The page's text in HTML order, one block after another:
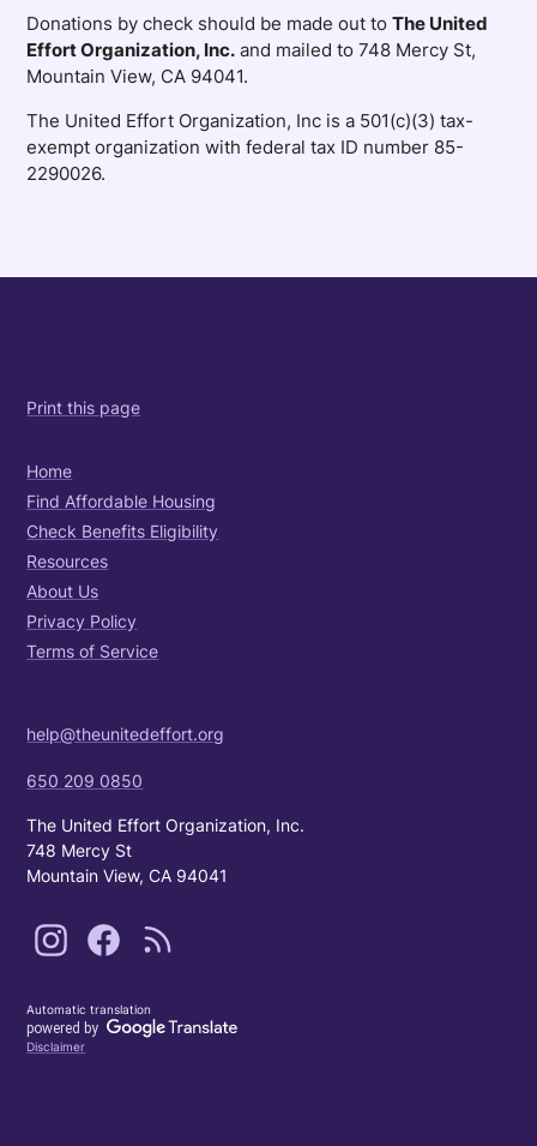
Donations by check should be made out toThe United
Effort Organization, Inc. and mailed to 748 Mercy St,
Mountain View, CA 94041.
The United Effort Organization, Inc is a 501(c)(3) tax-
exempt organization with federal tax ID number 85-
2290026.
Print this page
Home
Find Affordable Housing
Check Benefits Eligibility
Resources
About Us
Privacy Policy
Terms of Service
help@theunitedeffort.org
650 209 0850
The United Effort Organization, Inc.
748 Mercy St
Mountain View, CA 94041
Automatic translation
Disclaimer